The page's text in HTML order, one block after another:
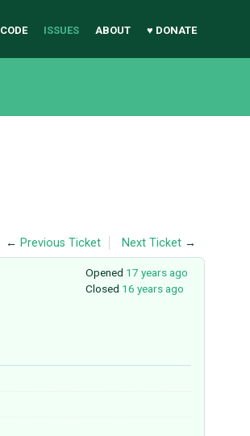
CODE ISSUES ABOUT ♥ DONATE
← Previous Ticket Next Ticket →
Opened 17 years ago
Closed 16 years ago